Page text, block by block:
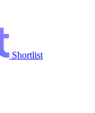
Shortlist